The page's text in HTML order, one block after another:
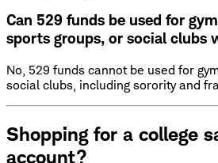
Can 529 funds be used for
sports groups, or social clubs
No, 529 funds cannot be used for
social clubs, including sorority and
Shopping for a college
account?